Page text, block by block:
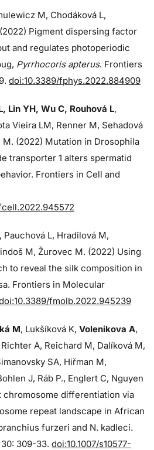
M, Chodáková L,
Pigment dispersing factor
and regulates photoperiodic
Pyrrhocoris apterus. Frontiers
doi:10.3389/fphys.2022.884909
Lin YH, Wu C, Rouhová L,
Vieira LM, Renner M, Sehadová
(2022) Mutation in Drosophila
transporter 1 alters spermatid
Frontiers in Cell and
Pauchová L, Hradilová M,
M, Žurovec M. (2022) Using
to reveal the silk composition in
Frontiers in Molecular
fmolb.2022.945239
M, Lukšíková K, Volenikova A,
A, Reichard M, Dalíková M,
SA, Hiřman M,
J, Ráb P., Englert C, Nguyen
chromosome differentiation via
repeat landscape in African
furzeri and N. kadleci.
309-33. doi:10.1007/s10577-